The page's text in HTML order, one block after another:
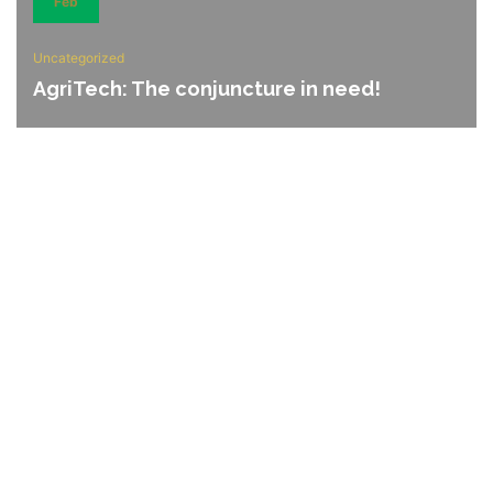
Uncategorized
AgriTech: The conjuncture in need!